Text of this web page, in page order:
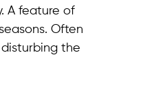
A feature of
Often
the